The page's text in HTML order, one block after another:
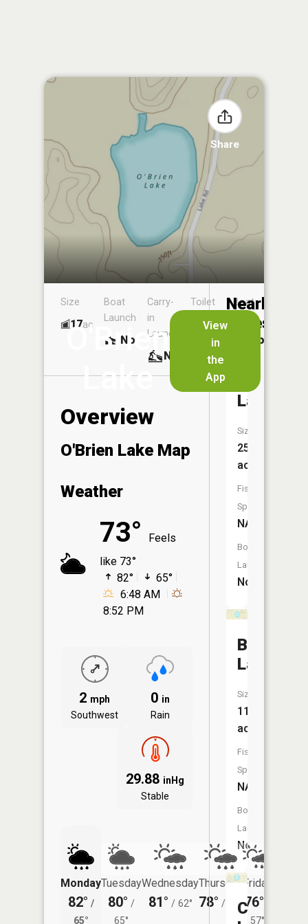
Share
O'Brien
Lake
View
in
the
App
Size
17ac
Boat
Launch
No
Carry-
in
Launch
No
Toilet
No
Boat
No
Overview
O'Brien Lake Map
Weather
73°
Feels
like 73°
82°
65°
6:48 AM
8:52 PM
2 mph
Southwest
0 in
Rain
29.88 inHg
Stable
Monday
82° /
65°
Tuesday
80° /
65°
Wednesday
81° / 62°
Thursday
78° / 57°
Friday
76°
57°
Nearby
Lakes
Bernhart
Lake
Size:
25
acres
Fish
Species:
NA
Boat
Launch:
No
Boot
Lake
Size:
11
acres
Fish
Species:
NA
Boat
Launch:
No
Curtis